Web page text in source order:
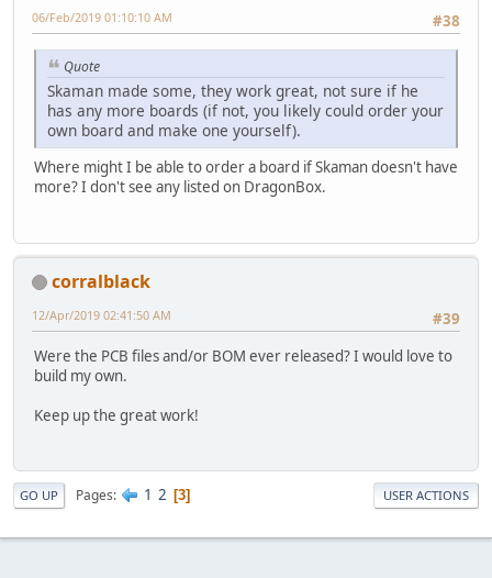
#38
06/Feb/2019 01:10:10 AM
Quote
Skaman made some, they work great, not sure if he
has any more boards (if not, you likely could order your
own board and make one yourself).
Where might I be able to order a board if Skaman doesn't have
more? I don't see any listed on DragonBox.
corralblack
#39
12/Apr/2019 02:41:50 AM
Were the PCB files and/or BOM ever released? I would love to
build my own.
Keep up the great work!
GO UP Pages 1 2 3 USER ACTIONS